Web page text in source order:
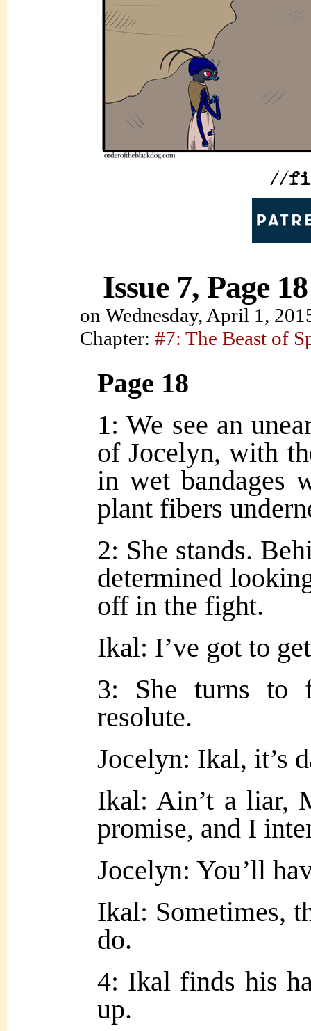
Issue 7, Page 18
on Wednesday, April 1,
Chapter: #7: The Beast of
Page 18
1: We see an
of Jocelyn, with
in wet bandages
plant fibers
2: She stands.
determined
off in the fight.
Ikal: I’ve got to
3: She turns to
resolute.
Jocelyn: Ikal, it’s
Ikal: Ain’t a liar,
promise, and I
Jocelyn: You’ll
Ikal: Sometimes,
do.
4: Ikal finds his
up.